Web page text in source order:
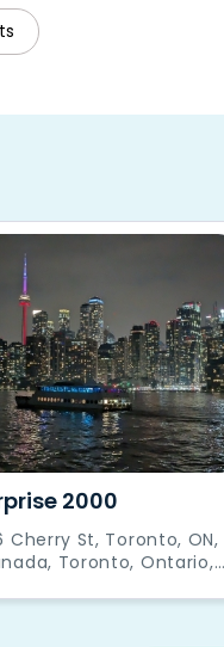
2000
Cherry St, Toronto, ON,
Toronto, Ontario,